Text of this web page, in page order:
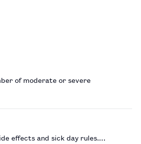
of moderate or severe
effects and sick day rules.…